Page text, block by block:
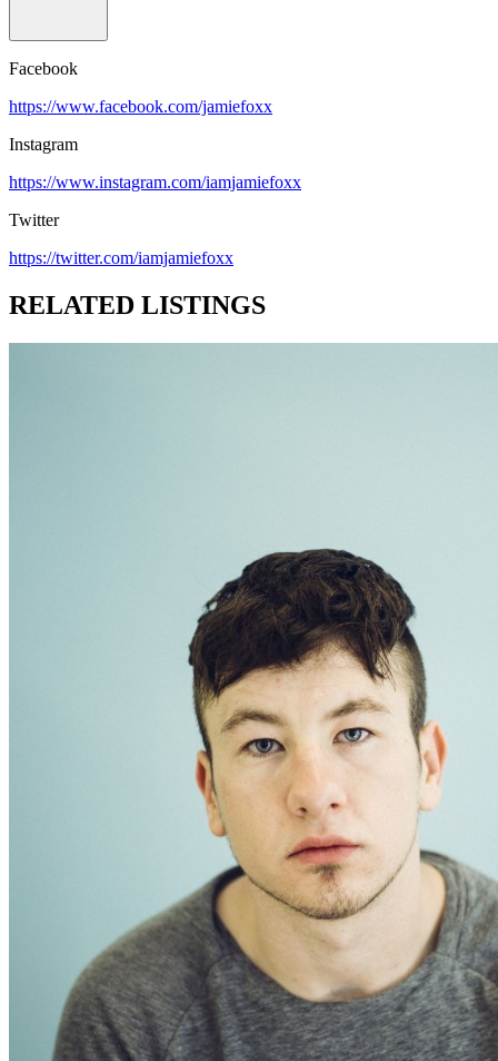
Facebook
https://www.facebook.com/jamiefoxx
Instagram
https://www.instagram.com/iamjamiefoxx
Twitter
https://twitter.com/iamjamiefoxx
RELATED LISTINGS